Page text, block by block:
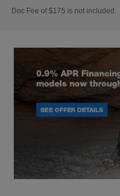
Doc Fee of $175 is not included.